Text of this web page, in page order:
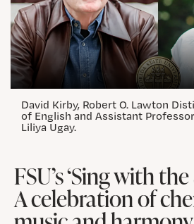
David Kirby, Robert O. Lawton
of English and Assistant
Liliya Ugay.
FSU’s ‘Sing with
A celebration of